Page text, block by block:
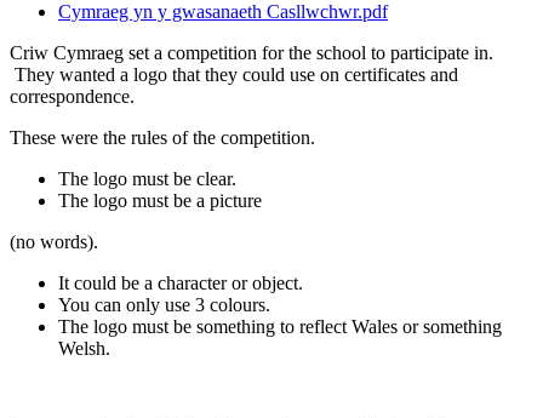
Cymraeg yn y gwasanaeth Casllwchwr.pdf
Criw Cymraeg set a competition for the school to participate in.
They wanted a logo that they could use on certificates and
correspondence.
These were the rules of the competition.
The logo must be clear.
The logo must be a picture
(no words).
It could be a character or object.
You can only use 3 colours.
The logo must be something to reflect Wales or something
Welsh.